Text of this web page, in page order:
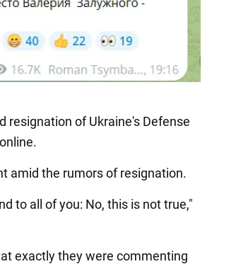
resignation of Ukraine's Defense
amid the rumors of resignation.
to all of you: No, this is not true,"
exactly they were commenting